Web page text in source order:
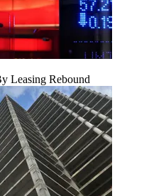
Leasing Rebound